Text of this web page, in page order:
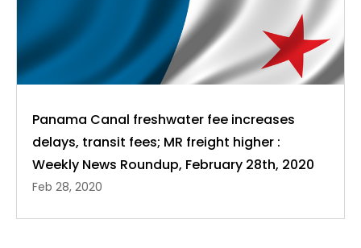
Panama Canal freshwater fee increases
delays, transit fees; MR freight higher :
Weekly News Roundup, February 28th, 2020
Feb 28, 2020